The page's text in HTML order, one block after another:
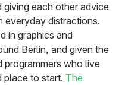
each other advice
everyday distractions.
in graphics and
Berlin, and given the
programmers who live
place to start. The